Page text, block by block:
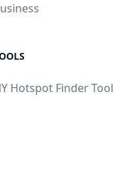
Hotspot Finder Tool